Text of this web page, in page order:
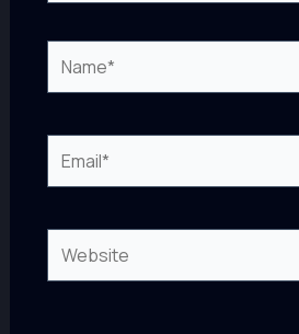
Name*
Email*
Website